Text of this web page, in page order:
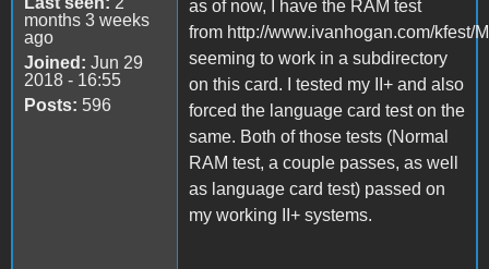
months 3 weeks
ago
Joined: Jun 29
2018 - 16:55
Posts: 596
as of now, I have the RAM test
from http://www.ivanhogan.com/kfest/
seeming to work in a subdirectory
on this card. I tested my II+ and also
forced the language card test on the
same. Both of those tests (Normal
RAM test, a couple passes, as well
as language card test) passed on
my working II+ systems.